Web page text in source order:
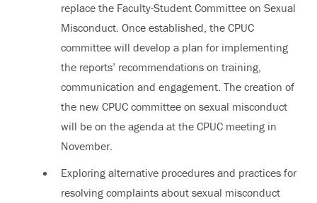
replace the Faculty-Student Committee on Sexual
Misconduct. Once established, the CPUC
committee will develop a plan for implementing
the reports’ recommendations on training,
communication and engagement. The creation of
the new CPUC committee on sexual misconduct
will be on the agenda at the CPUC meeting in
November.
Exploring alternative procedures and practices for
resolving complaints about sexual misconduct